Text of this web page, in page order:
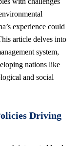
experience could
article delves into
system,
nations like
and social
Driving